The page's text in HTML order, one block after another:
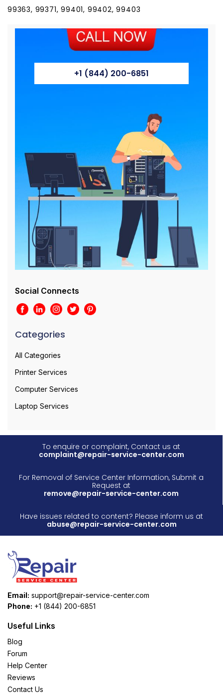
99363, 99371, 99401, 99402, 99403
+1 (844) 200-6851
Social Connects
Categories
All Categories
Printer Services
Computer Services
Laptop Services
To enquire or complaint, Contact us at
complaint@repair-service-center.com
For Removal of Service Center Information, Submit a
Request at
remove@repair-service-center.com
Have issues related to content? Please inform us at
abuse@repair-service-center.com
Email: support@repair-service-center.com
Phone: +1 (844) 200-6851
Useful Links
Blog
Forum
Help Center
Reviews
Contact Us